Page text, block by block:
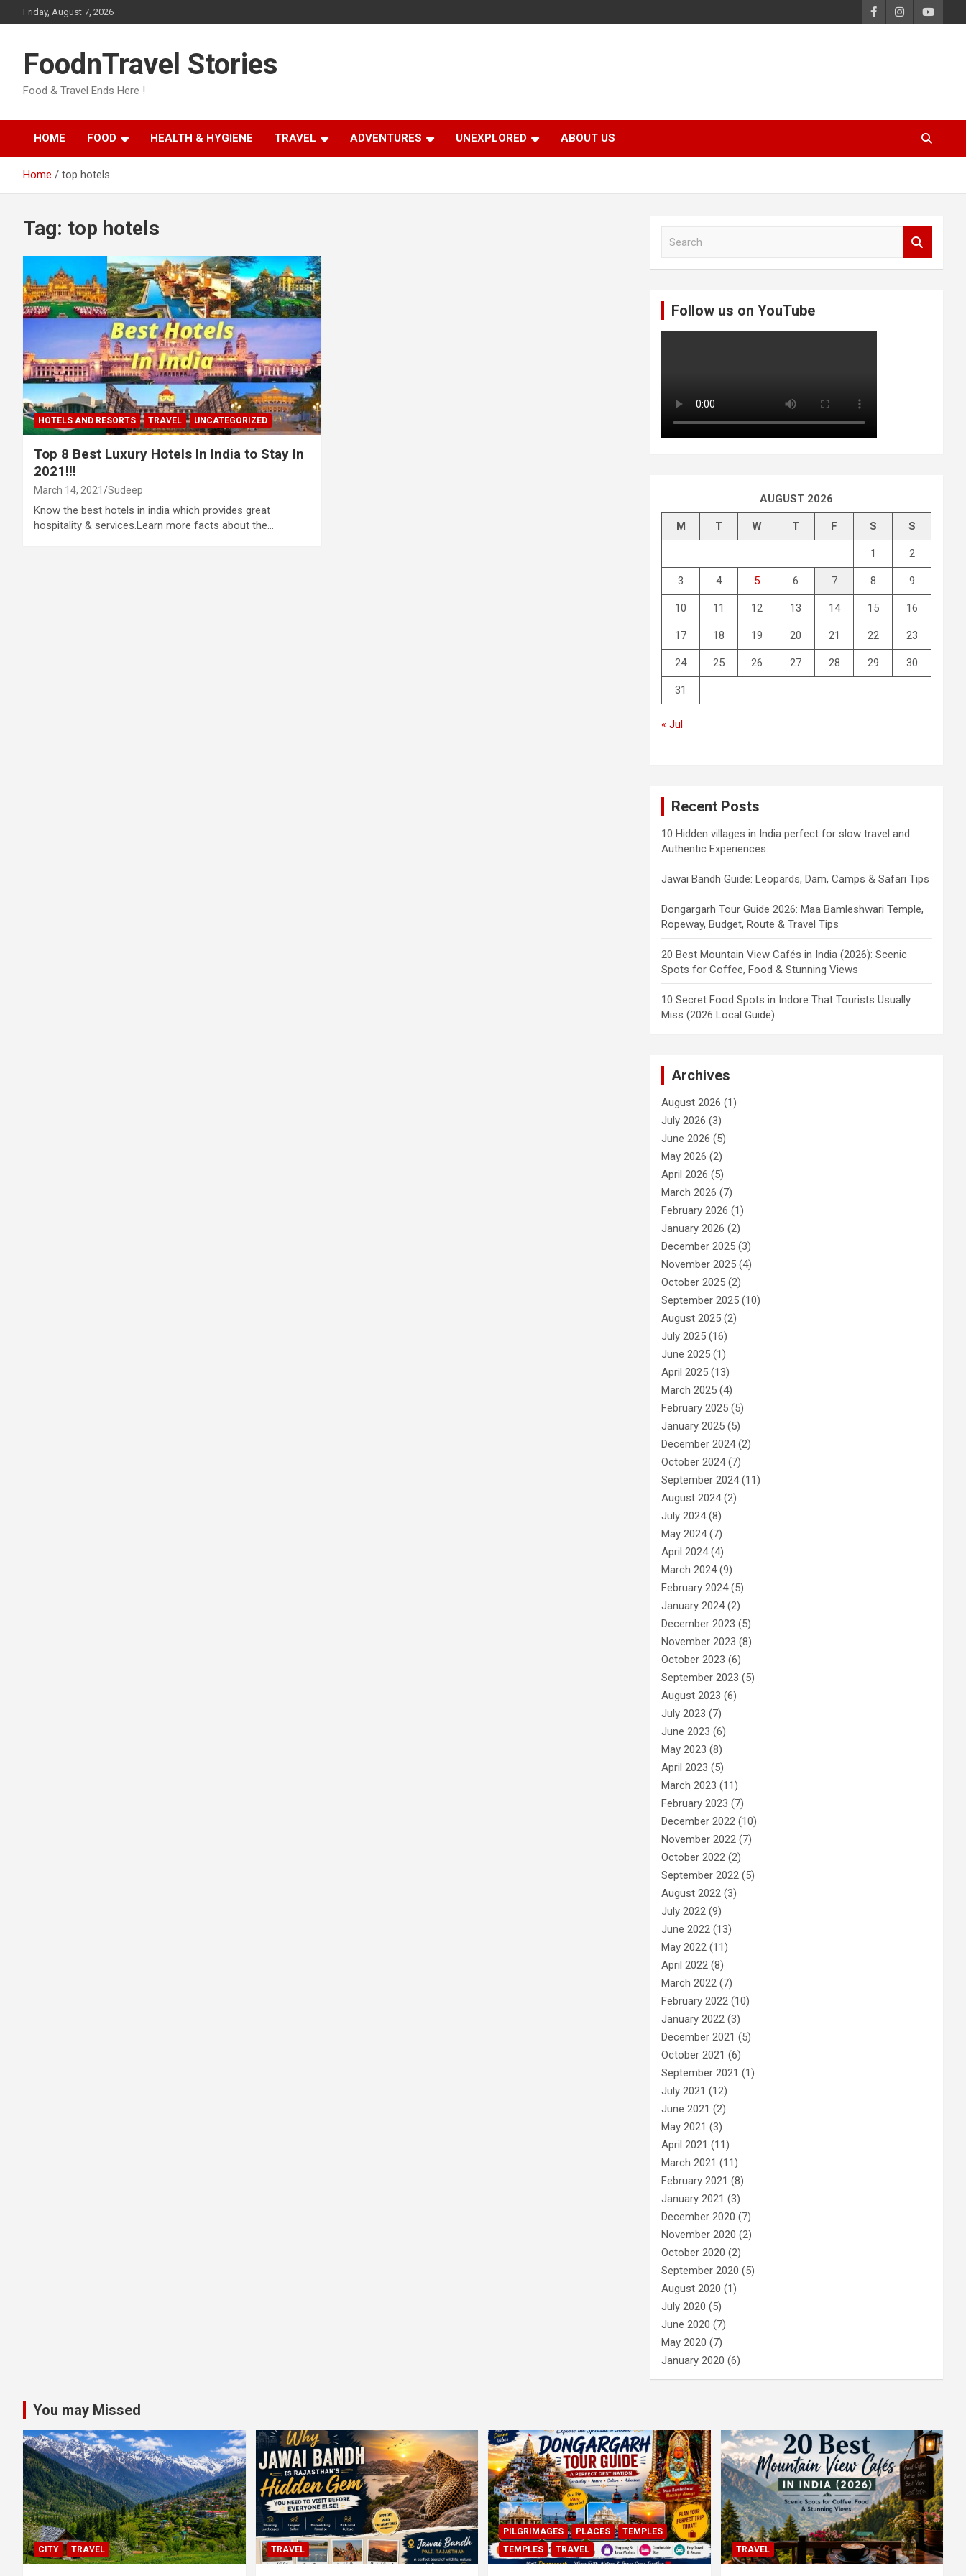
to
Friday, August 7, 2026
FoodnTravel Stories
Food & Travel Ends Here !
HOME FOOD HEALTH & HYGIENE TRAVEL ADVENTURES UNEXPLORED ABOUT US
Home top hotels
Tag: top hotels
HOTELS AND RESORTS TRAVEL UNCATEGORIZED
Top 8 Best Luxury Hotels In India to Stay In
2021!!!
March 14, 2021 Sudeep
Know the best hotels in india which provides great
hospitality & services.Learn more facts about the…
Follow us on YouTube
AUGUST 2026
M T W T F S S
1 2
3 4 5 6 7 8 9
10 11 12 13 14 15 16
17 18 19 20 21 22 23
24 25 26 27 28 29 30
31
« Jul
Recent Posts
10 Hidden villages in India perfect for slow travel and
Authentic Experiences.
Jawai Bandh Guide: Leopards, Dam, Camps & Safari Tips
Dongargarh Tour Guide 2026: Maa Bamleshwari Temple,
Ropeway, Budget, Route & Travel Tips
20 Best Mountain View Cafés in India (2026): Scenic
Spots for Coffee, Food & Stunning Views
10 Secret Food Spots in Indore That Tourists Usually
Miss (2026 Local Guide)
Archives
August 2026 (1)
July 2026 (3)
June 2026 (5)
May 2026 (2)
April 2026 (5)
March 2026 (7)
February 2026 (1)
January 2026 (2)
December 2025 (3)
November 2025 (4)
October 2025 (2)
September 2025 (10)
August 2025 (2)
July 2025 (16)
June 2025 (1)
April 2025 (13)
March 2025 (4)
February 2025 (5)
January 2025 (5)
December 2024(2)
October 2024(7)
September 2024(11)
August 2024(2)
July 2024(8)
May 2024(7)
April 2024(4)
March 2024(9)
February 2024(5)
January 2024(2)
December 2023 (5)
November 2023 (8)
October 2023 (6)
September 2023 (5)
August 2023 (6)
July 2023 (7)
June 2023 (6)
May 2023 (8)
April 2023 (5)
March 2023 (11)
February 2023 (7)
December 2022 (10)
November 2022 (7)
October 2022 (2)
September 2022 (5)
August 2022 (3)
July 2022 (9)
June 2022 (13)
May 2022 (11)
April 2022 (8)
March 2022 (7)
February 2022 (10)
January 2022 (3)
December 2021 (5)
October 2021 (6)
September 2021 (1)
July 2021 (12)
June 2021 (2)
May 2021 (3)
April 2021 (11)
March 2021 (11)
February 2021 (8)
January 2021 (3)
December 2020 (7)
November 2020 (2)
October 2020 (2)
September 2020 (5)
August 2020 (1)
July 2020 (5)
June 2020 (7)
May 2020 (7)
January 2020 (6)
You may Missed
CITY TRAVEL TRAVEL
PILGRIMAGES PLACES
TEMPLES
TEMPLES
TRAVEL TRAVEL